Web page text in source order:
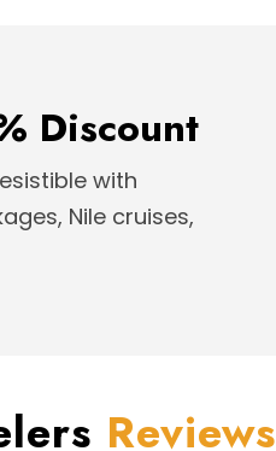
Discount
with
Nile cruises,
Reviews